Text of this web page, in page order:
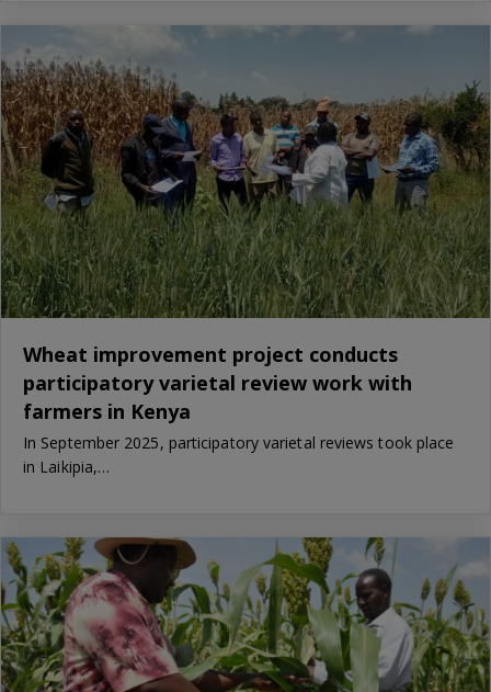
Wheat improvement project conducts
participatory varietal review work with
farmers in Kenya
In September 2025, participatory varietal reviews took place
in Laikipia,…